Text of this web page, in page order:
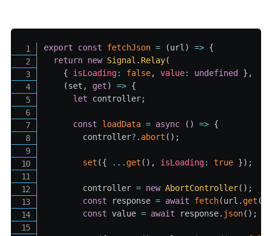
export const fetchJson = (url ) => {
return new Signal . Relay(
{
isLoading: false, value: undefined } ,
(set , get) => {
let controller;
const loadData = async ( ) => {
        controller
?. abort ( ) ;
set ({ ... get ( ) , isLoading: true }) ;
        controller
= new AbortController( ) ;
const response = await fetch(url . get (
const value = await response. json( ) ;